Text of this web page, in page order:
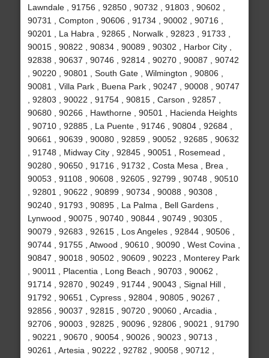
Lawndale , 91756 , 92850 , 90732 , 91803 , 90602 ,
90731 , Compton , 90606 , 91734 , 90002 , 90716 ,
90201 , La Habra , 92865 , Norwalk , 92823 , 91733 ,
90015 , 90822 , 90834 , 90089 , 90302 , Harbor City ,
92838 , 90637 , 90746 , 92814 , 90270 , 90087 , 90742
, 90220 , 90801 , South Gate , Wilmington , 90806 ,
90081 , Villa Park , Buena Park , 90247 , 90008 , 90747
, 92803 , 90022 , 91754 , 90815 , Carson , 92857 ,
90680 , 90266 , Hawthorne , 90501 , Hacienda Heights
, 90710 , 92885 , La Puente , 91746 , 90804 , 92684 ,
90661 , 90639 , 90080 , 92859 , 90052 , 92685 , 90632
, 91748 , Midway City , 92845 , 90051 , Rosemead ,
90280 , 90650 , 91716 , 91732 , Costa Mesa , Brea ,
90053 , 91108 , 90608 , 92605 , 92799 , 90748 , 90510
, 92801 , 90622 , 90899 , 90734 , 90088 , 90308 ,
90240 , 91793 , 90895 , La Palma , Bell Gardens ,
Lynwood , 90075 , 90740 , 90844 , 90749 , 90305 ,
90079 , 92683 , 92615 , Los Angeles , 92844 , 90506 ,
90744 , 91755 , Atwood , 90610 , 90090 , West Covina ,
90847 , 90018 , 90502 , 90609 , 90223 , Monterey Park
, 90011 , Placentia , Long Beach , 90703 , 90062 ,
91714 , 92870 , 90249 , 91744 , 90043 , Signal Hill ,
91792 , 90651 , Cypress , 92804 , 90805 , 90267 ,
92856 , 90037 , 92815 , 90720 , 90060 , Arcadia ,
92706 , 90003 , 92825 , 90096 , 92806 , 90021 , 91790
, 90221 , 90670 , 90054 , 90026 , 90023 , 90713 ,
90261 , Artesia , 90222 , 92782 , 90058 , 90712 ,